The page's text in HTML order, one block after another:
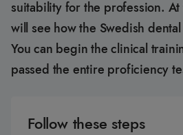
suitability for the profession. At
will see how the Swedish
You can begin the clinical
passed the entire proficiency
Follow these steps